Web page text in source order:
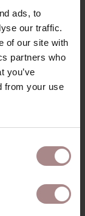
ads, to
our traffic.
of our site with
partners who
you’ve
from your use